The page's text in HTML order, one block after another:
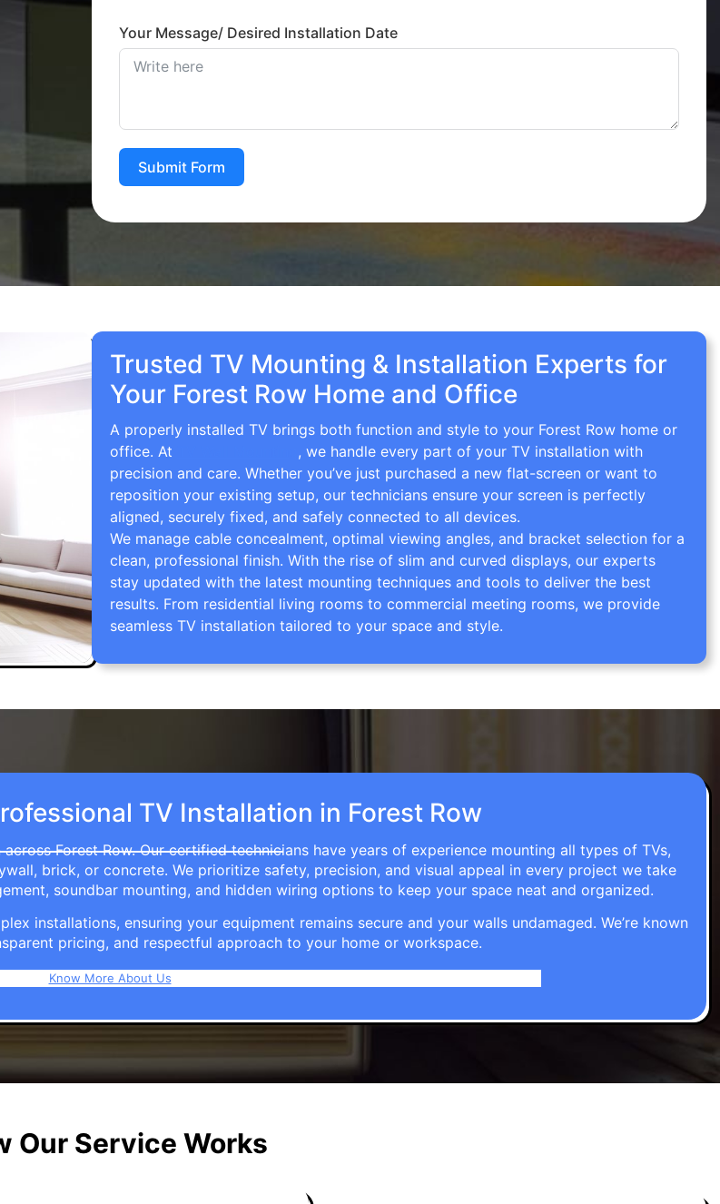
Your Message/ Desired Installation Date
Submit Form
Trusted TV Mounting & Installation Experts for
Your Forest Row Home and Office
A properly installed TV brings both function and style to your Forest Row home or
office. At
, we handle every part of your TV installation with
precision and care. Whether you’ve just purchased a new flat-screen or want to
reposition your existing setup, our technicians ensure your screen is perfectly
aligned, securely fixed, and safely connected to all devices.
We manage cable concealment, optimal viewing angles, and bracket selection for a
clean, professional finish. With the rise of slim and curved displays, our experts
stay updated with the latest mounting techniques and tools to deliver the best
results. From residential living rooms to commercial meeting rooms, we provide
seamless TV installation tailored to your space and style.
TV Installation in Forest Row
Forest Row. Our certified technicians have years of experience mounting all types of TVs,
brick, or concrete. We prioritize safety, precision, and visual appeal in every project we take
soundbar mounting, and hidden wiring options to keep your space neat and organized.
installations, ensuring your equipment remains secure and your walls undamaged. We’re known
pricing, and respectful approach to your home or workspace.
Know More About Us
Our Service Works